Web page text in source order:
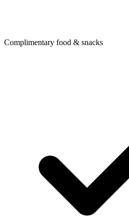
Complimentary food & snacks